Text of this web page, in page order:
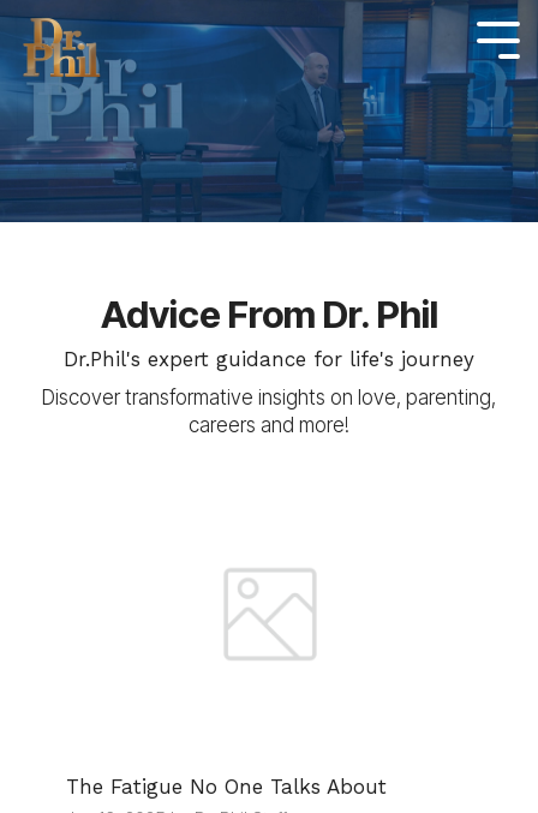
Skip
the
main
content.
Advice From Dr. Phil
Dr.Phil's expert guidance for life's journey
Discover transformative insights on love, parenting,
careers and more!
The Fatigue No One Talks About